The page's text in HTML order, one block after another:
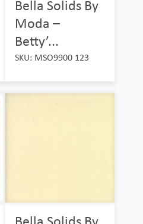
Bella Solids By
Moda –
Betty’...
SKU: MSO9900 123
Bella Solids By